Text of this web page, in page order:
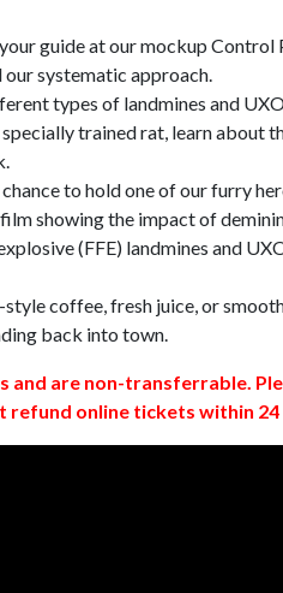
guide at our mockup
systematic approach.
types of landmines and
trained rat, learn about
to hold one of our furry
showing the impact of
(FFE) landmines and
style coffee, fresh juice, or
back into town.
and are non-transferrable.
refund online tickets within